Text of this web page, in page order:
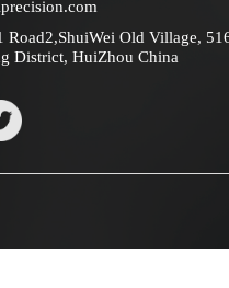
Road2,ShuiWei Old Village,
District, HuiZhou China